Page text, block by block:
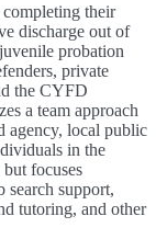
their
discharge out of
probation
private
the CYFD
a team approach
agency, local public
in the
focuses
search support,
tutoring, and other